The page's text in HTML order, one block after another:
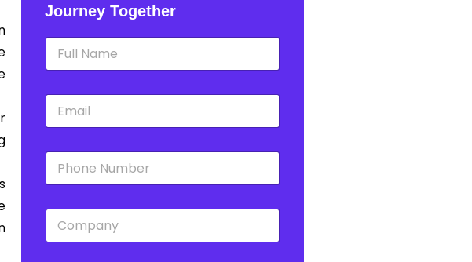
Journey Together
N
m
E
a
P
o
C
m